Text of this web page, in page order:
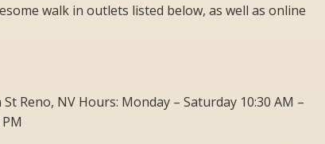
walk in outlets listed below, as well as online
Reno, NV Hours: Monday – Saturday 10:30 AM –